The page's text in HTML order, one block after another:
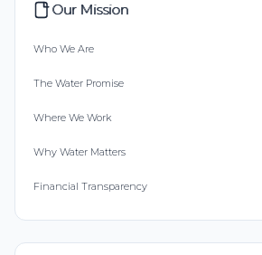
Our Mission
Who We Are
The Water Promise
Where We Work
Why Water Matters
Financial Transparency